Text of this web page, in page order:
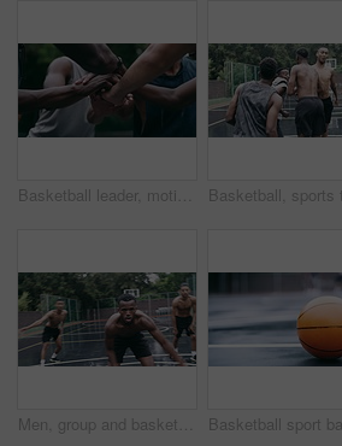
Basketball leader, motivation and men in a huddle before exercise, fitness and sports game or match together. Team of athletes training on court outdoors living healthy, workout and active lifestyle
Men, group and basketball outdoor with action, performance and movement for competition or match on court. People, team and sport with fitness or wellness for training, workout and winning score